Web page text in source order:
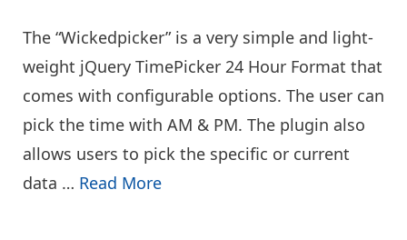
The “Wickedpicker” is a very simple and light-
weight jQuery TimePicker 24 Hour Format that
comes with configurable options. The user can
pick the time with AM & PM. The plugin also
allows users to pick the specific or current
data … Read More